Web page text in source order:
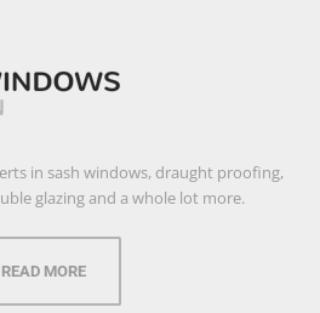
in sash windows, draught proofing,
glazing and a whole lot more.
READ MORE